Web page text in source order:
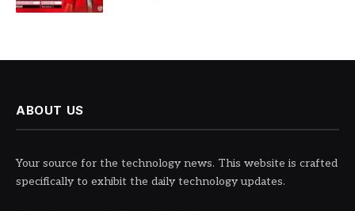
ABOUT US
Your source for the technology news. This website is crafted
specifically to exhibit the daily technology updates.